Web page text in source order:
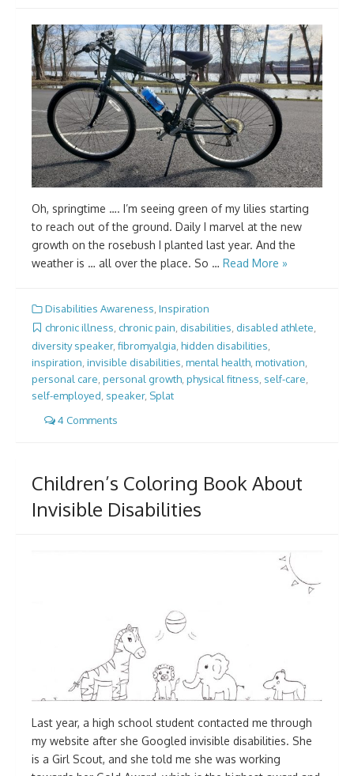
Oh, springtime …. I’m seeing green of my lilies starting
to reach out of the ground. Daily I marvel at the new
growth on the rosebush I planted last year. And the
weather is … all over the place. So … Read More »
Disabilities Awareness, Inspiration
chronic illness chronic pain disabilities disabled athlete
diversity speaker, fibromyalgia hidden disabilities
inspiration invisible disabilities mental health motivation
personal care personal growth physical fitness self-care
self-employed speaker, Splat
4 Comments
Children’s Coloring Book About
Invisible Disabilities
Last year, a high school student contacted me through
my website after she Googled invisible disabilities. She
is a Girl Scout, and she told me she was working